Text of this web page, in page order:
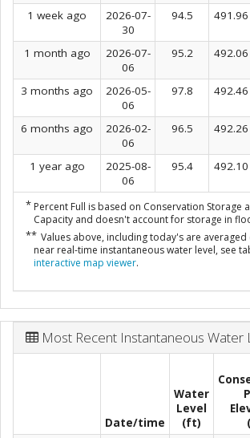
1 week ago
2026-07-
30
94.5 491.96
1 month ago
2026-07-
06
95.2 492.06
3 months ago
2026-05-
06
97.8 492.46
6 months ago
2026-02-
06
96.5 492.26
1 year ago
2025-08-
06
95.4 492.10
* Percent Full is based on Conservation Storage
Capacity and doesn't account for storage in
**Values above, including today's are averaged
near real-time instantaneous water level, see
interactive map viewer.
Most Recent Instantaneous Water
Date/time
Water
Level
(ft)